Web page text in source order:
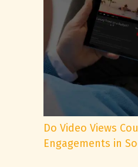
Do Video Views
Engagements in